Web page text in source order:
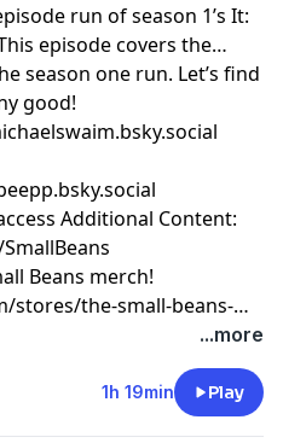
run of season 1’s It:
episode covers the
season one run. Let’s find
good!
Additional Content:
Beans merch!
stores/the-small-beans-
...more
1h 19min Play